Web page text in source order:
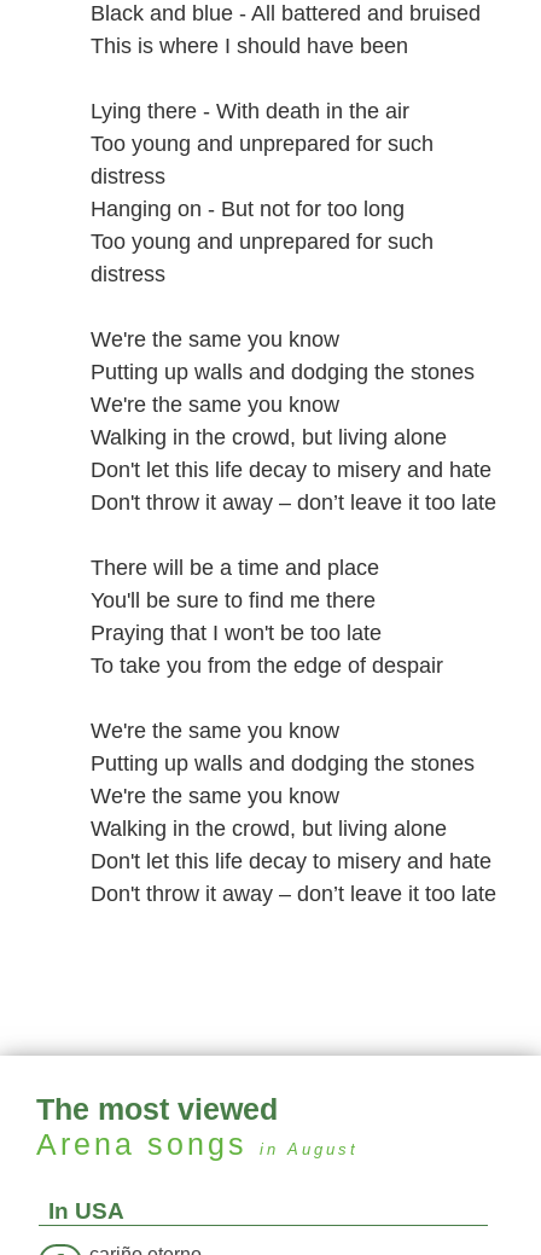
Black and blue - All battered and bruised
This is where I should have been
Lying there - With death in the air
Too young and unprepared for such
distress
Hanging on - But not for too long
Too young and unprepared for such
distress
We're the same you know
Putting up walls and dodging the stones
We're the same you know
Walking in the crowd, but living alone
Don't let this life decay to misery and hate
Don't throw it away – don’t leave it too late
There will be a time and place
You'll be sure to find me there
Praying that I won't be too late
To take you from the edge of despair
We're the same you know
Putting up walls and dodging the stones
We're the same you know
Walking in the crowd, but living alone
Don't let this life decay to misery and hate
Don't throw it away – don’t leave it too late
The most viewed
Arena songs in August
In USA